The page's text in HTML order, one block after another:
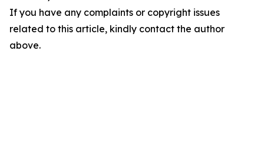
If you have any complaints or copyright issues
related to this article, kindly contact the author
above.